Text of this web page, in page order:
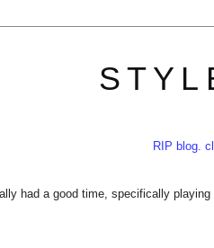
RIP blog.
had a good time, specifically